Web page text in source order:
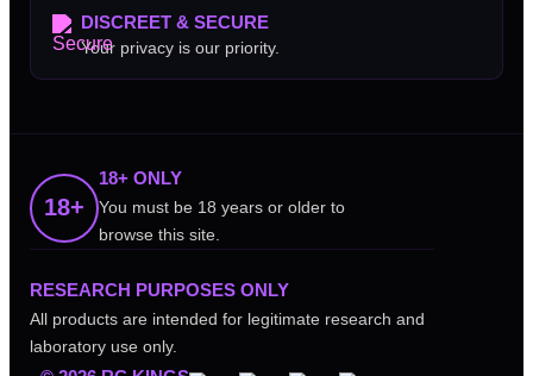
DISCREET & SECURE
Your privacy is our priority.
18+
18+ ONLY
You must be 18 years or older to
browse this site.
RESEARCH PURPOSES ONLY
All products are intended for legitimate research and
laboratory use only.